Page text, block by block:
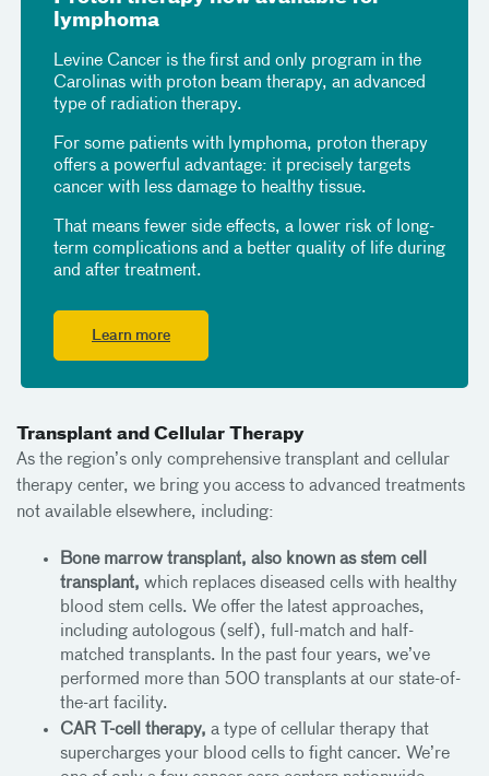
lymphoma
Levine Cancer is the first and only program in the
Carolinas with proton beam therapy, an advanced
type of radiation therapy.
For some patients with lymphoma, proton therapy
offers a powerful advantage: it precisely targets
cancer with less damage to healthy tissue.
That means fewer side effects, a lower risk of long-
term complications and a better quality of life during
and after treatment.
Learn more
Transplant and Cellular Therapy
As the region’s only comprehensive transplant and cellular
therapy center, we bring you access to advanced treatments
not available elsewhere, including:
Bone marrow transplant, also known as stem cell
transplant, which replaces diseased cells with healthy
blood stem cells. We offer the latest approaches,
including autologous (self), full-match and half-
matched transplants. In the past four years, we’ve
performed more than 500 transplants at our state-of-
the-art facility.
CAR T-cell therapy, a type of cellular therapy that
supercharges your blood cells to fight cancer. We’re